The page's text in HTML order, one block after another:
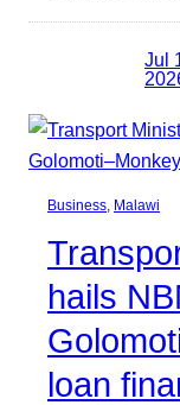
Jul
Business Malawi
hails
loan